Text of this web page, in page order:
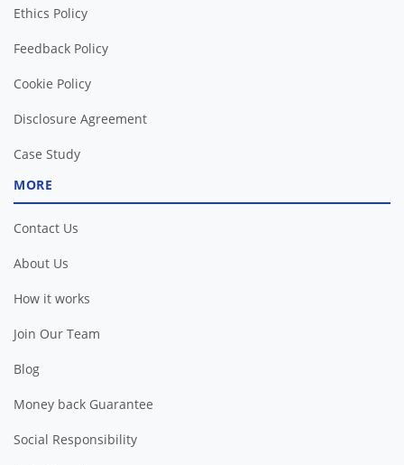
Ethics Policy
Feedback Policy
Cookie Policy
Disclosure Agreement
Case Study
MORE
Contact Us
About Us
How it works
Join Our Team
Blog
Money back Guarantee
Social Responsibility